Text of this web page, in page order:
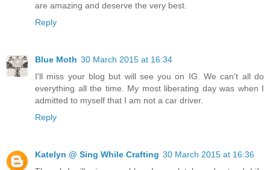
are amazing and deserve the very best.
Reply
Blue Moth 30 March 2015 at 16:34
I'll miss your blog but will see you on IG. We can't all do
everything all the time. My most liberating day was when I
admitted to myself that I am not a car driver.
Reply
Katelyn @ Sing While Crafting 30 March 2015 at 16:36